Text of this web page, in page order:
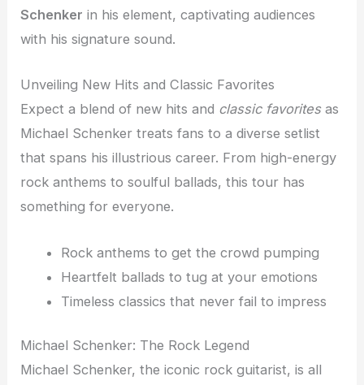
Schenker in his element, captivating audiences
with his signature sound.
Unveiling New Hits and Classic Favorites
Expect a blend of new hits and classic favoritesas
Michael Schenker treats fans to a diverse setlist
that spans his illustrious career. From high-energy
rock anthems to soulful ballads, this tour has
something for everyone.
Rock anthems to get the crowd pumping
Heartfelt ballads to tug at your emotions
Timeless classics that never fail to impress
Michael Schenker: The Rock Legend
Michael Schenker, the iconic rock guitarist, is all